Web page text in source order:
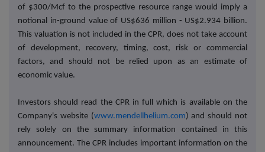
of $300/Mcf to the prospective resource range would imply a
notional in-ground value of US$636 million - US$2.934 billion.
This valuation is not included in the CPR, does not take account
of development, recovery, timing, cost, risk or commercial
factors, and should not be relied upon as an estimate of
economic value.
Investors should read the CPR in full which is available on the
Company's website (www.mendellhelium.com) and should not
rely solely on the summary information contained in this
announcement. The CPR includes important information on the